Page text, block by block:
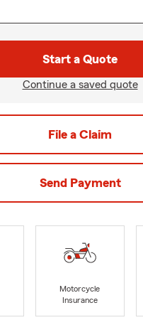
Start a Quote
Continue a saved quote
File a Claim
Send Payment
Motorcycle
Insurance